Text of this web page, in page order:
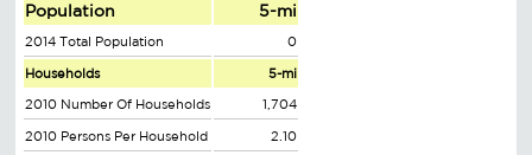
Population 5-mi
2014 Total Population 0
Households 5-mi
2010 Number Of Households 1,704
2010 Persons Per Household 2.10